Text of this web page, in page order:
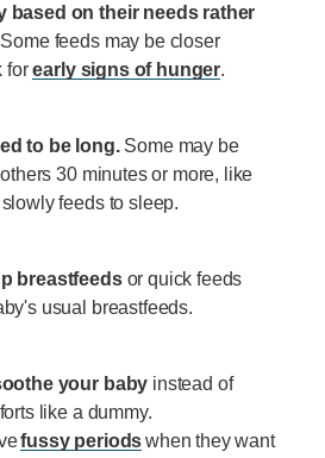
based on their needs rather
feeds may be closer
forearly signs of hunger.
to be long. Some may be
30 minutes or more, like
feeds to sleep.
breastfeeds or quick feeds
usual breastfeeds.
your baby instead of
like a dummy.
fussy periodswhen they want